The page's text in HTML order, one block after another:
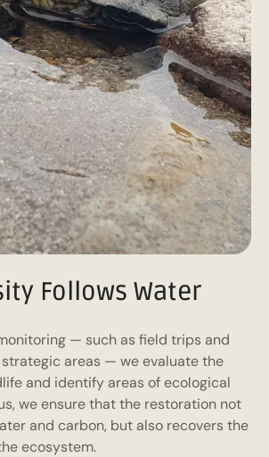
Follows Water
— such as field trips and
areas — we evaluate the
and identify areas of ecological
we ensure that the restoration not
and carbon, but also recovers the
ecosystem.